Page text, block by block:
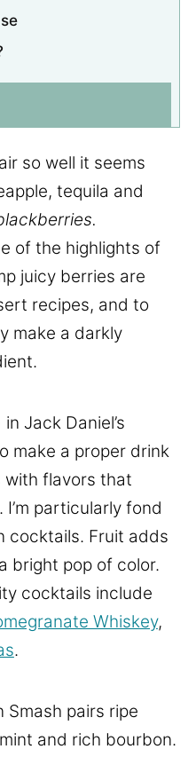
so well it seems
tequila and
of the highlights of
juicy berries are
recipes, and to
make a darkly
Jack Daniel’s
make a proper drink
with flavors that
particularly fond
cocktails. Fruit adds
bright pop of color.
cocktails include
Whiskey,
.
Smash pairs ripe
and rich bourbon.